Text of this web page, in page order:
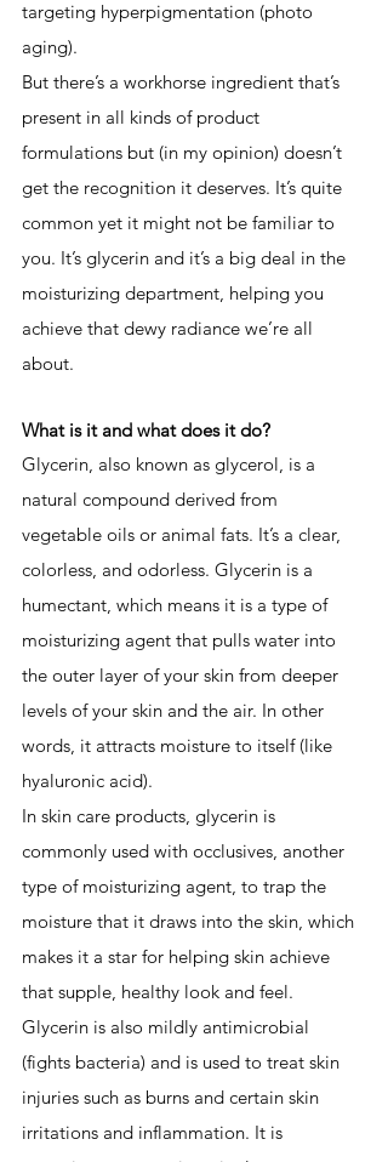
targeting hyperpigmentation (photo
aging).
But there’s a workhorse ingredient that’s
present in all kinds of product
formulations but (in my opinion) doesn’t
get the recognition it deserves. It’s quite
common yet it might not be familiar to
you. It’s glycerin and it’s a big deal in the
moisturizing department, helping you
achieve that dewy radiance we’re all
about.
What is it and what does it do?
Glycerin, also known as glycerol, is a
natural compound derived from
vegetable oils or animal fats. It’s a clear,
colorless, and odorless. Glycerin is a
humectant, which means it is a type of
moisturizing agent that pulls water into
the outer layer of your skin from deeper
levels of your skin and the air. In other
words, it attracts moisture to itself (like
hyaluronic acid).
In skin care products, glycerin is
commonly used with occlusives, another
type of moisturizing agent, to trap the
moisture that it draws into the skin, which
makes it a star for helping skin achieve
that supple, healthy look and feel.
Glycerin is also mildly antimicrobial
(fights bacteria) and is used to treat skin
injuries such as burns and certain skin
irritations and inflammation. It is